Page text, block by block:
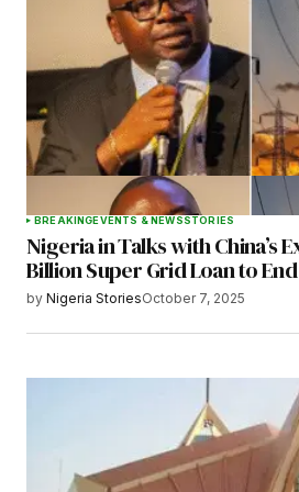
BREAKINGEVENTS & NEWSSTORIES
Nigeria in Talks with China’s
Billion Super Grid Loan to
by Nigeria StoriesOctober 7, 2025